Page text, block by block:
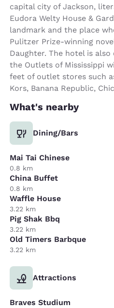
capital city of Jackson,
Eudora Welty House &
landmark and the place
Pulitzer Prize-winning
Daughter. The hotel is
the Outlets of Mississippi
feet of outlet stores such
Kors, Banana Republic,
What's nearby
Dining/Bars
Mai Tai Chinese
0.8 km
China Buffet
0.8 km
Waffle House
3.22 km
Pig Shak Bbq
3.22 km
Old Timers Barbque
3.22 km
Attractions
Braves Studium